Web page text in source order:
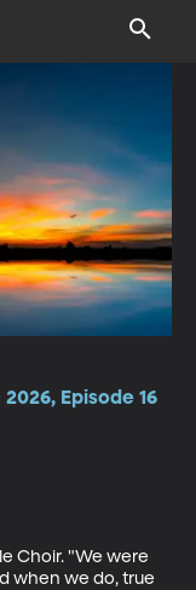
Episode 16
Choir. "We were
when we do, true